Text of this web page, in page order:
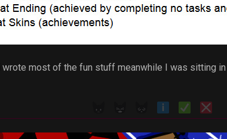
wrote most of the fun stuff meanwhile I was sitting